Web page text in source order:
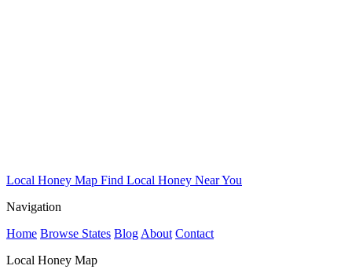
Local Honey Map Find Local Honey Near You
Navigation
Home Browse States Blog About Contact
Local Honey Map